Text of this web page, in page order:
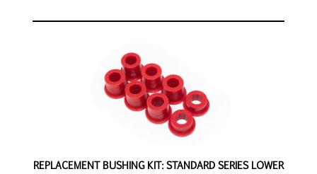
REPLACEMENT BUSHING KIT: STANDARD SERIES LOWER